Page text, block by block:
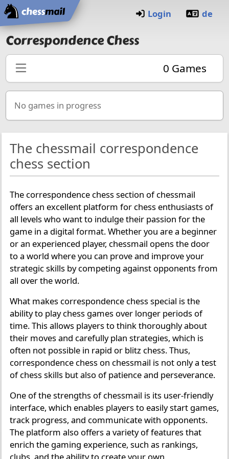
Home
Login de
Correspondence Chess
0 Games
No games in progress
The chessmail correspondence
chess section
The correspondence chess section of chessmail
offers an excellent platform for chess enthusiasts of
all levels who want to indulge their passion for the
game in a digital format. Whether you are a beginner
or an experienced player, chessmail opens the door
to a world where you can prove and improve your
strategic skills by competing against opponents from
all over the world.
What makes correspondence chess special is the
ability to play chess games over longer periods of
time. This allows players to think thoroughly about
their moves and carefully plan strategies, which is
often not possible in rapid or blitz chess. Thus,
correspondence chess on chessmail is not only a test
of chess skills but also of patience and perseverance.
One of the strengths of chessmail is its user-friendly
interface, which enables players to easily start games,
track progress, and communicate with opponents.
The platform also offers a variety of features that
enrich the gaming experience, such as rankings,